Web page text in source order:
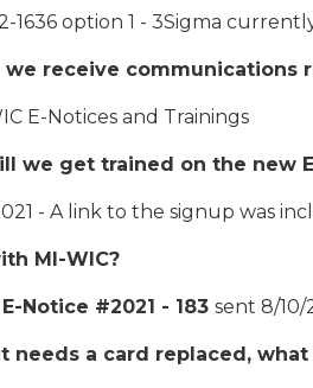
1636 option 1 - 3Sigma
we receive communications
E-Notices and Trainings
we get trained on the new
- A link to the signup was
MI-WIC?
Notice #2021 - 183 sent 8/10/
needs a card replaced,